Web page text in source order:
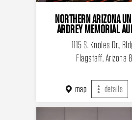
NORTHERN ARIZONA
ARDREY MEMORIAL
1115 S. Knoles Dr.,
Flagstaff, Arizona
map details